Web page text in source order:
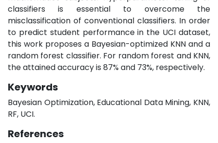
classifiers is essential to overcome the
misclassification of conventional classifiers. In order
to predict student performance in the UCI dataset,
this work proposes a Bayesian-optimized KNN and a
random forest classifier. For random forest and KNN,
the attained accuracy is 87% and 73%, respectively.
Keywords
Bayesian Optimization, Educational Data Mining, KNN,
RF, UCI.
References